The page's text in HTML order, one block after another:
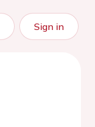
Sign in